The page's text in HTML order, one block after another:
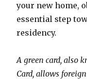
your new home,
essential step
residency.
A green card, also
Card, allows